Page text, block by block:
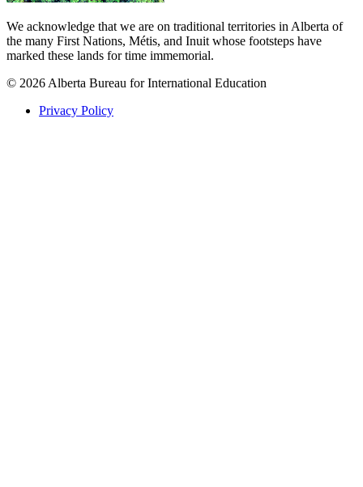
We acknowledge that we are on traditional territories in Alberta of
the many First Nations, Métis, and Inuit whose footsteps have
marked these lands for time immemorial.
© 2026 Alberta Bureau for International Education
Privacy Policy